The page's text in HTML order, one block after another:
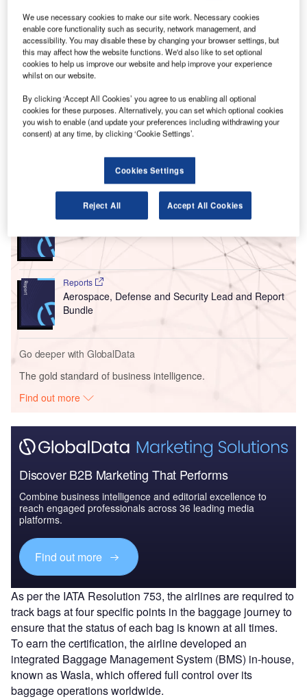
Emirates wins IATA 753 compliance certification for its baggage operation in
Dubai. Credit: Emirates.
P assenger air-carrier Emirates has obtained IATA 753
compliance certification for its baggage operation at
Dubai International Airport in the UAE.
The certification recognises the carrier’s abilities to
carefully track bags that flow through its Dubai hub for
Go deeper with GlobalData
Reports
Reports
Aerospace, Defense and Security Lead and Report
Bundle
Go deeper with GlobalData
The gold standard of business intelligence.
Find out more
Discover B2B Marketing That Performs
Combine business intelligence and editorial excellence to
reach engaged professionals across 36 leading media
platforms.
Find out more
As per the IATA Resolution 753, the airlines are required to
track bags at four specific points in the baggage journey to
ensure that the status of each bag is known at all times.
To earn the certification, the airline developed an
integrated Baggage Management System (BMS) in-house,
known as Wasla, which offered full control over its
baggage operations worldwide.
We use necessary cookies to make our site work. Necessary cookies
enable core functionality such as security, network management, and
accessibility. You may disable these by changing your browser settings, but
this may affect how the website functions. We'd also like to set optional
cookies to help us improve our website and help improve your experience
whilst on our website.
By clicking ‘Accept All Cookies’ you agree to us enabling all optional
cookies for these purposes. Alternatively, you can set which optional cookies
you wish to enable (and update your preferences including withdrawing your
consent) at any time, by clicking ‘Cookie Settings’.
Cookies Settings
Reject All Accept All Cookies